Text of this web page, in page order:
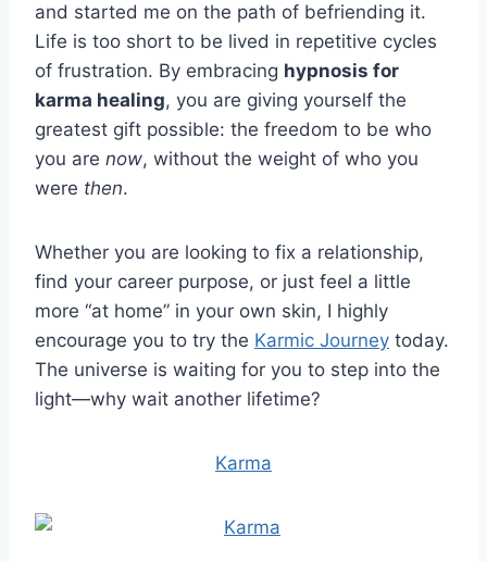
and started me on the path of befriending it.
Life is too short to be lived in repetitive cycles
of frustration. By embracing hypnosis for
karma healing, you are giving yourself the
greatest gift possible: the freedom to be who
you are now, without the weight of who you
were then.
Whether you are looking to fix a relationship,
find your career purpose, or just feel a little
more “at home” in your own skin, I highly
encourage you to try the Karmic Journey today.
The universe is waiting for you to step into the
light—why wait another lifetime?
Karma